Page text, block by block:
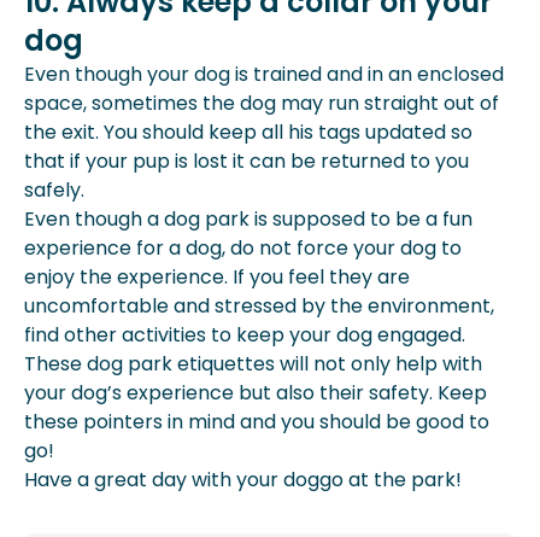
dog
Even though your dog is trained and in an enclosed
space, sometimes the dog may run straight out of
the exit. You should keep all his tags updated so
that if your pup is lost it can be returned to you
safely.
Even though a dog park is supposed to be a fun
experience for a dog, do not force your dog to
enjoy the experience. If you feel they are
uncomfortable and stressed by the environment,
find other activities to keep your dog engaged.
These dog park etiquettes will not only help with
your dog’s experience but also their safety. Keep
these pointers in mind and you should be good to
go!
Have a great day with your doggo at the park!